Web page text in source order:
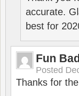
accurate.
best for
Fun
Posted
Thanks for